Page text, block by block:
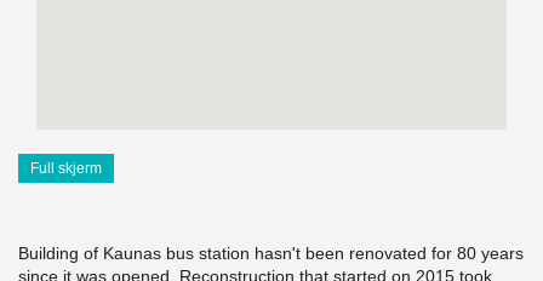
Full skjerm
Building of Kaunas bus station hasn't been renovated for 80 years
since it was opened. Reconstruction that started on 2015 took